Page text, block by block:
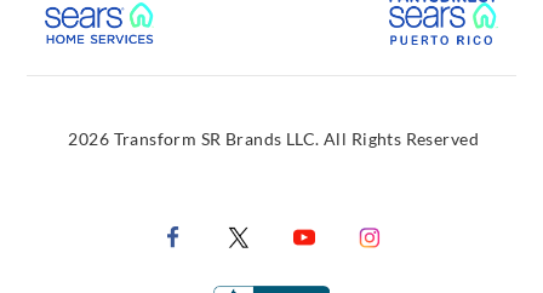
External Link
2026 Transform SR Brands LLC. All Rights Reserved